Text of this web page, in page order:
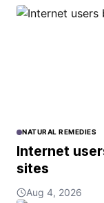
NATURAL REMEDIES
Internet
sites
Aug 4, 2026